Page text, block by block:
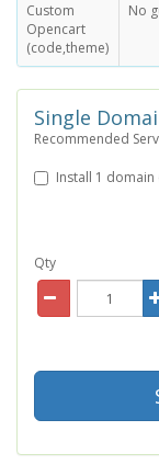
Custom
Opencart
(code,theme)
No
Single
Recommended
Install 1 domain
Qty